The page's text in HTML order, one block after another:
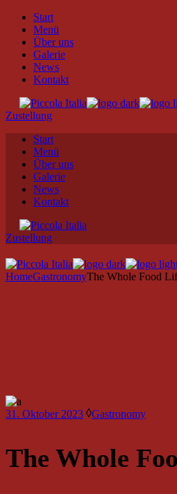
Skip
content
Start
Menü
Über uns
Galerie
News
Kontakt
Zustellung
Start
Menü
Über uns
Galerie
News
Kontakt
Zustellung
HomeGastronomyThe Whole Food
31. Oktober 2023 Gastronomy
The Whole